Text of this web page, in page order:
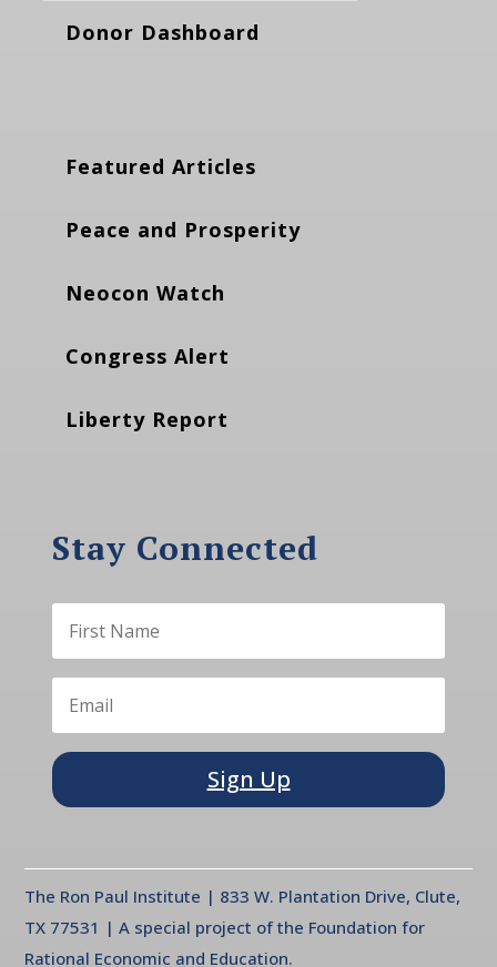
Donor Dashboard
Featured Articles
Peace and Prosperity
Neocon Watch
Congress Alert
Liberty Report
Stay Connected
Sign Up
The Ron Paul Institute | 833 W. Plantation Drive, Clute,
TX 77531 | A special project of the Foundation for
Rational Economic and Education.